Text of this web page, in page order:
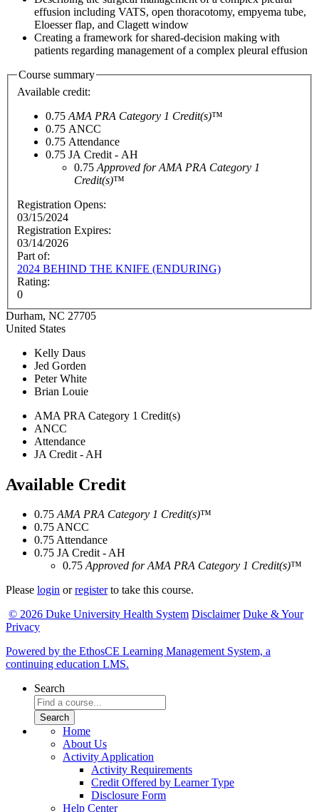
effusion including VATS, open thoracotomy, empyema tube,
Eloesser flap, and Clagett window
Creating a framework for shared-decision making with
patients regarding management of a complex pleural effusion
Course summary
Available credit:
0.75 AMA PRA Category 1 Credit(s)™
0.75 ANCC
0.75 Attendance
0.75 JA Credit - AH
0.75 Approved for AMA PRA Category 1
Credit(s)™
Registration Opens:
03/15/2024
Registration Expires:
03/14/2026
Part of:
2024 BEHIND THE KNIFE (ENDURING)
Rating:
0
Durham, NC 27705
United States
Kelly Daus
Jed Gorden
Peter White
Brian Louie
AMA PRA Category 1 Credit(s)
ANCC
Attendance
JA Credit - AH
Available Credit
0.75 AMA PRA Category 1 Credit(s)™
0.75ANCC
0.75Attendance
0.75 JA Credit - AH
0.75 Approved for AMA PRA Category 1 Credit(s)™
Please login orregisterto take this course.
© 2026 Duke University Health System Disclaimer Duke & Your
Privacy
Powered by the EthosCE Learning Management System, a
continuing education LMS.
Search
Home
About Us
Activity Application
Activity Requirements
Credit Offered by Learner Type
Disclosure Form
Help Center